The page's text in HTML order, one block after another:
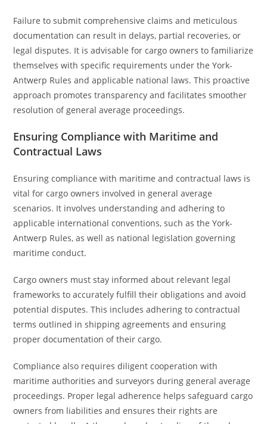
Failure to submit comprehensive claims and meticulous
documentation can result in delays, partial recoveries, or
legal disputes. It is advisable for cargo owners to familiarize
themselves with specific requirements under the York-
Antwerp Rules and applicable national laws. This proactive
approach promotes transparency and facilitates smoother
resolution of general average proceedings.
Ensuring Compliance with Maritime and
Contractual Laws
Ensuring compliance with maritime and contractual laws is
vital for cargo owners involved in general average
scenarios. It involves understanding and adhering to
applicable international conventions, such as the York-
Antwerp Rules, as well as national legislation governing
maritime conduct.
Cargo owners must stay informed about relevant legal
frameworks to accurately fulfill their obligations and avoid
potential disputes. This includes adhering to contractual
terms outlined in shipping agreements and ensuring
proper documentation of their cargo.
Compliance also requires diligent cooperation with
maritime authorities and surveyors during general average
proceedings. Proper legal adherence helps safeguard cargo
owners from liabilities and ensures their rights are